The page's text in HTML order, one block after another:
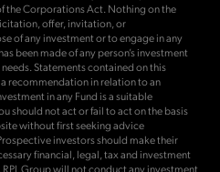
the Corporations Act. Nothing on the
offer, invitation, or
of any investment or to engage in any
been made of any person’s investment
Statements contained on this
recommendation in relation to an
in any Fund is a suitable
should not act or fail to act on the basis
without first seeking advice
investors should make their
financial, legal, tax and investment
Group will not conduct any investment